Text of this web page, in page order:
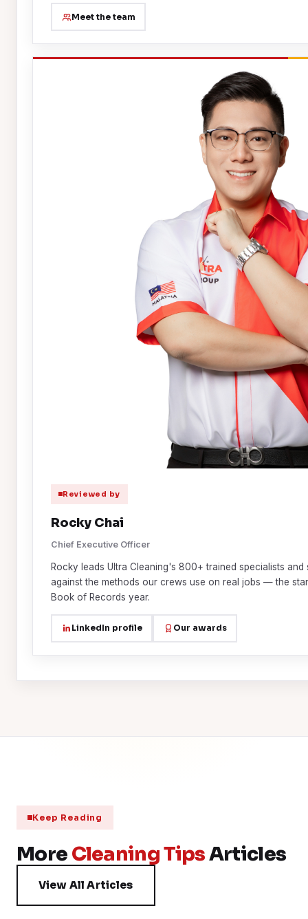
Meet the team
Reviewed by
Rocky Chai
Chief Executive Officer
Rocky leads Ultra Cleaning's 800+ trained specialists
against the methods our crews use on real jobs — the
Book of Records year.
LinkedIn profile Our awards
Keep Reading
More Cleaning TipsArticles
View All Articles